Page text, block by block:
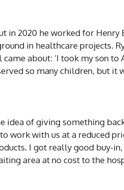
in 2020 he worked for Henry
in healthcare projects.
about: ‘I took my son to
so many children, but
idea of giving something
work with us at a reduced
I got really good buy-
area at no cost to the